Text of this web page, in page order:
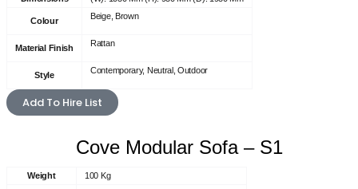
Colour Beige, Brown
Material Finish Rattan
Style Contemporary, Neutral, Outdoor
Add To Hire List
Cove Modular Sofa – S1
Weight
100 Kg